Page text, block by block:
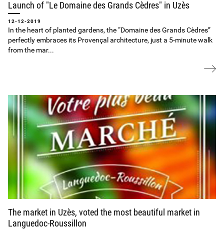
Launch of "Le Domaine des Grands Cèdres" in Uzès
12-12-2019
In the heart of planted gardens, the “Domaine des Grands Cèdres”
perfectly embraces its Provençal architecture, just a 5‐minute walk
from the mar...
The market in Uzès, voted the most beautiful market in
Languedoc‐Roussillon